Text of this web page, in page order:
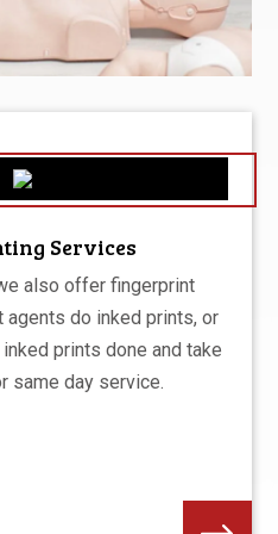
Services
also offer fingerprint
agents do inked prints, or
prints done and take
same day service.